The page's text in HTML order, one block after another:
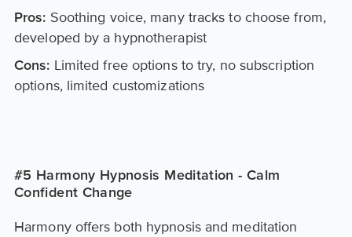
Pros: Soothing voice, many tracks to choose from,
developed by a hypnotherapist
Cons: Limited free options to try, no subscription
options, limited customizations
#5 Harmony Hypnosis Meditation - Calm
Confident Change
Harmony offers both hypnosis and meditation